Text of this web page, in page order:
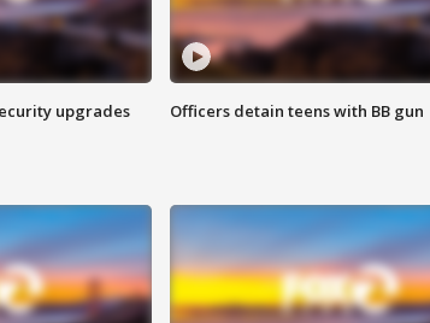
upgrades Officers detain teens with BB gun